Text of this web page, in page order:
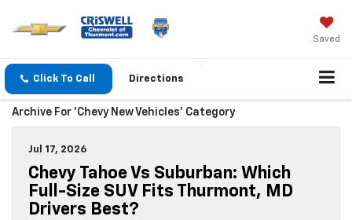
Saved
Click To Call Directions
Archive For 'Chevy New Vehicles' Category
Jul 17, 2026
Chevy Tahoe Vs Suburban: Which
Full-Size SUV Fits Thurmont, MD
Drivers Best?